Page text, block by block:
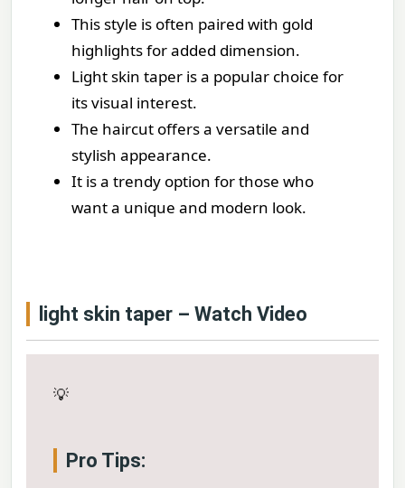
This style is often paired with gold
highlights for added dimension.
Light skin taper is a popular choice for
its visual interest.
The haircut offers a versatile and
stylish appearance.
It is a trendy option for those who
want a unique and modern look.
light skin taper – Watch Video
💡
Pro Tips: